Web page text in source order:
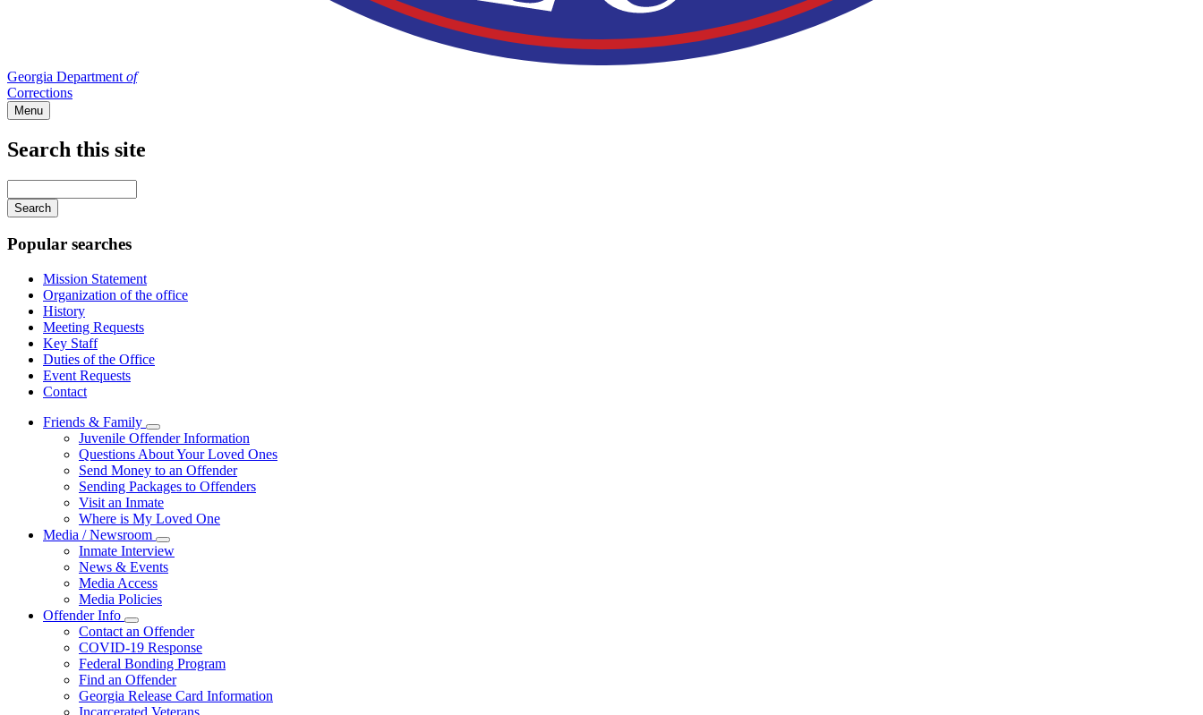
Georgia Department of
Corrections
Menu
Search this site
your
keywords
Popular searches
Mission Statement
Organization of the office
History
Meeting Requests
Key Staff
Duties of the Office
Event Requests
Contact
Friends & Family
Subnavigation
toggle
for
Friends
&
Family
Juvenile Offender Information
Questions About Your Loved Ones
Send Money to an Offender
Sending Packages to Offenders
Visit an Inmate
Where is My Loved One
Media / Newsroom
Subnavigation
toggle
for
Inmate Interview
News & Events
Media Access
Media Policies
Offender Info
Subnavigation
toggle
for
Offender
Info
Contact an Offender
COVID-19 Response
Federal Bonding Program
Find an Offender
Georgia Release Card Information
Incarcerated Veterans